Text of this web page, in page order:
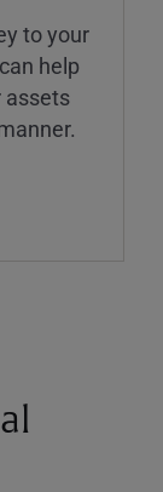
to your
help
assets